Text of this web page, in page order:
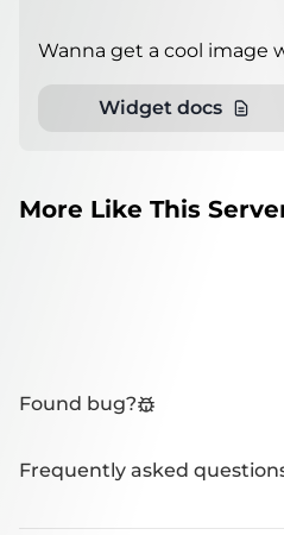
Wanna get a cool image
Widget docs
More Like This
Found bug?
Frequently asked